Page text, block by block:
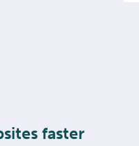
faster